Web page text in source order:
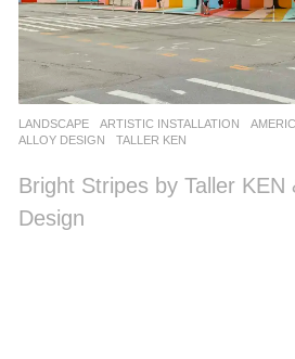
LANDSCAPE ARTISTIC INSTALLATION
ALLOY DESIGN
,TALLER KEN
Bright Stripes by Taller KEN
Design